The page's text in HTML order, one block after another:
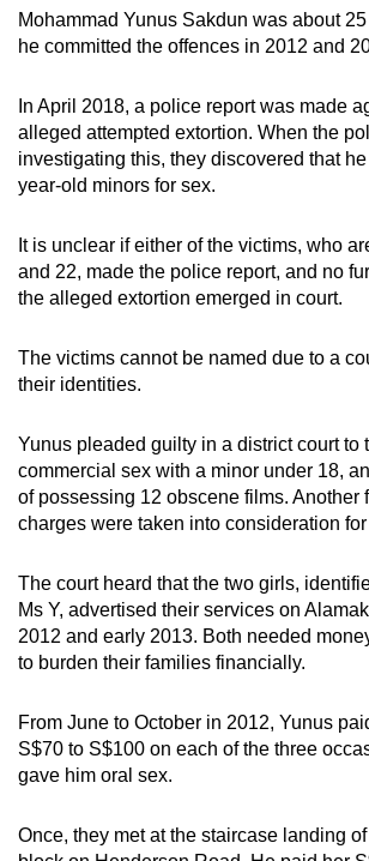
Mohammad Yunus Sakdun was about
he committed the offences in 2012 and
In April 2018, a police report was made
alleged attempted extortion. When the
investigating this, they discovered that
year-old minors for sex.
It is unclear if either of the victims, who
and 22, made the police report, and no
the alleged extortion emerged in court.
The victims cannot be named due to a
their identities.
Yunus pleaded guilty in a district court to
commercial sex with a minor under 18,
of possessing 12 obscene films. Another
charges were taken into consideration
The court heard that the two girls,
Ms Y, advertised their services on
2012 and early 2013. Both needed
to burden their families financially.
From June to October in 2012, Yunus
S$70 to S$100 on each of the three
gave him oral sex.
Once, they met at the staircase landing
to
a
browser
or,
for
the
experience,
download
the
app.
Upgraded
but
still
having
Contact
us